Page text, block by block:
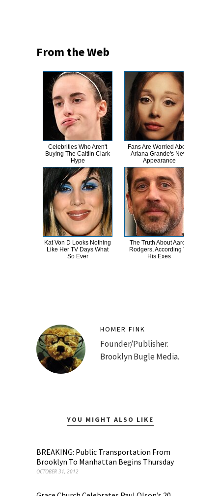
From the Web
Celebrities Who Aren't
Buying The Caitlin Clark
Hype
Fans Are Worried About
Ariana Grande's New
Appearance
Kat Von D Looks Nothing
Like Her TV Days What
So Ever
The Truth About Aaron
Rodgers, According To
His Exes
HOMER FINK
Founder/Publisher.
Brooklyn Bugle Media.
YOU MIGHT ALSO LIKE
BREAKING: Public Transportation From
Brooklyn To Manhattan Begins Thursday
OCTOBER 31, 2012